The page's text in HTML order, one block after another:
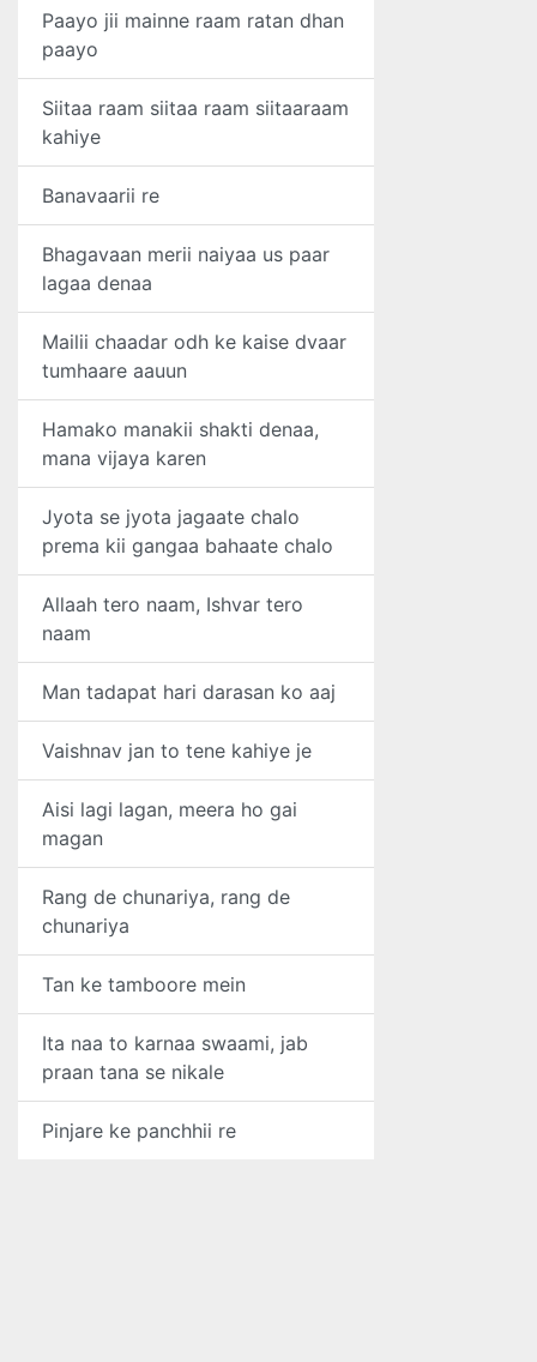
Paayo jii mainne raam ratan dhan
paayo
Siitaa raam siitaa raam siitaaraam
kahiye
Banavaarii re
Bhagavaan merii naiyaa us paar
lagaa denaa
Mailii chaadar odh ke kaise dvaar
tumhaare aauun
Hamako manakii shakti denaa,
mana vijaya karen
Jyota se jyota jagaate chalo
prema kii gangaa bahaate chalo
Allaah tero naam, Ishvar tero
naam
Man tadapat hari darasan ko aaj
Vaishnav jan to tene kahiye je
Aisi lagi lagan, meera ho gai
magan
Rang de chunariya, rang de
chunariya
Tan ke tamboore mein
Ita naa to karnaa swaami, jab
praan tana se nikale
Pinjare ke panchhii re